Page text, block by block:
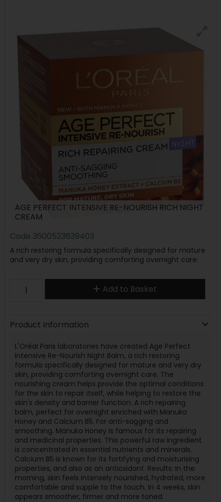
AGE PERFECT INTENSIVE RE-NOURISH RICH NIGHT
CREAM
Code 3600523639403
A rich restoring formula specifically designed for mature
and very dry skin, providing comforting overnight care.
Add to Basket
Product Information
L'Oréal Paris laboratories have created Age Perfect
Intensive Re-Nourish Night Balm, a rich restoring
formula specifically designed for mature and very dry
skin, providing comforting overnight care. The
nourishing cream helps provide the optimal conditions
for the skin to repair itself, while helping to restore the
skin's density and barrier function. A rich repairing
balm, perfect for overnight enriched with Manuka
Honey and Calcium B5. For anti-sagging and
smoothing. Manuka Honey is famous for its repairing
and medicinal properties. This powerful raw ingredient
is concentrated in essential nutrients and minerals.
Calcium B5 is known for its fortifying and moisturising
properties, and also as an antioxidant. Results: In the
morning, skin feels intensely nourished, hydrated, more
comfortable and supple to the touch. In 4 weeks, skin
appears smoother, firmer and more toned.